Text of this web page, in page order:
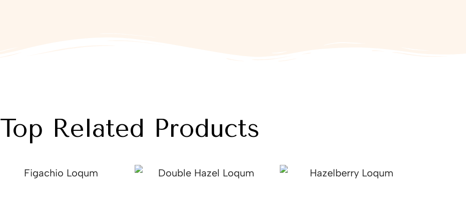
Top Related Products